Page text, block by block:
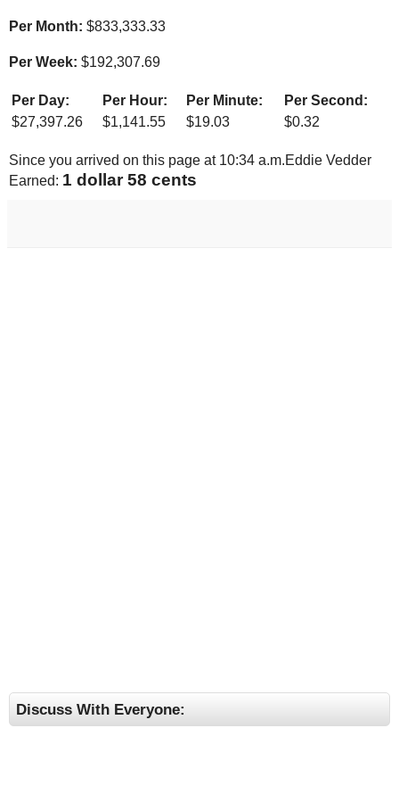
Per Month: $833,333.33
Per Week: $192,307.69
Per Day: Per Hour: Per Minute:
Per Second:
$27,397.26 $1,141.55 $19.03 $0.32
Since you arrived on this page at 10:34 a.m.Eddie Vedder
Earned: 1 dollar 64 cents
Discuss With Everyone: